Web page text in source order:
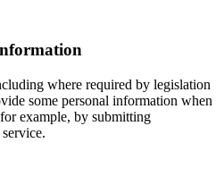
where required by legislation
some personal information when
example, by submitting